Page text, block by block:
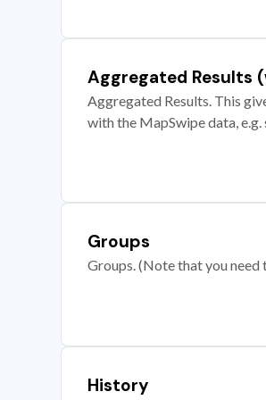
Aggregated Results
Aggregated Results. This
with the MapSwipe data,
Groups
Groups. (Note that you need
History